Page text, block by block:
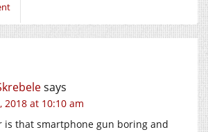
says
2018 at 10:10 am
is that smartphone gun boring and